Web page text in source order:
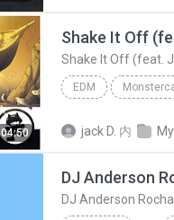
04:50
Shake It Off
Shake It Off (feat.
EDM
jack D. 内
DJ Anderson
DJ Anderson Rocha